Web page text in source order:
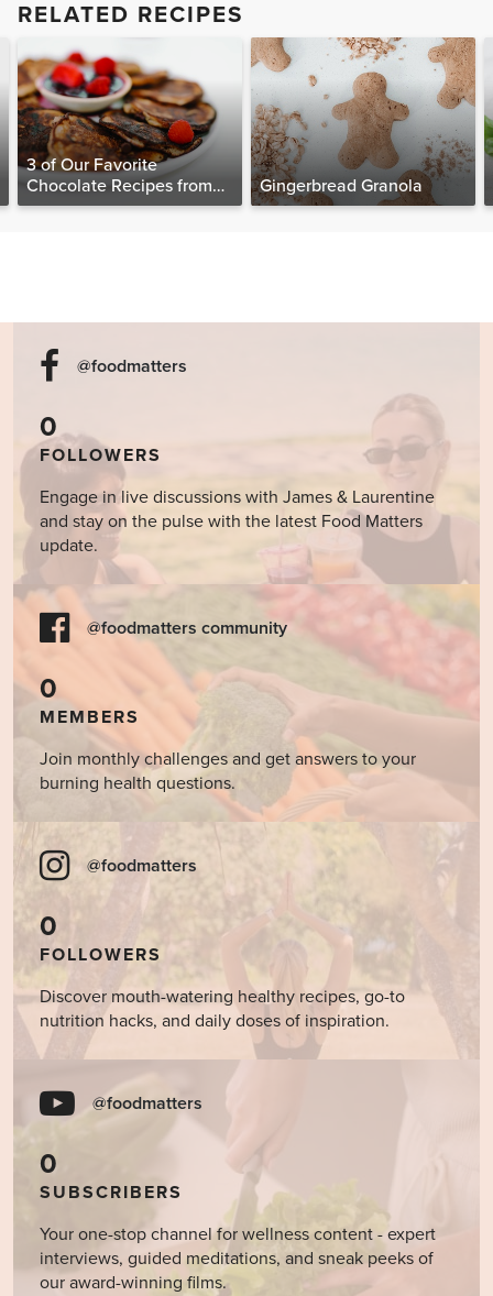
RELATED RECIPES
3 of Our Favorite
Chocolate Recipes from
The Food Matters
Gingerbread Granola
@foodmatters
0
FOLLOWERS
Engage in live discussions with James & Laurentine
and stay on the pulse with the latest Food Matters
update.
@foodmatters community
0
MEMBERS
Join monthly challenges and get answers to your
burning health questions.
@foodmatters
0
FOLLOWERS
Discover mouth-watering healthy recipes, go-to
nutrition hacks, and daily doses of inspiration.
@foodmatters
0
SUBSCRIBERS
Your one-stop channel for wellness content - expert
interviews, guided meditations, and sneak peeks of
our award-winning films.